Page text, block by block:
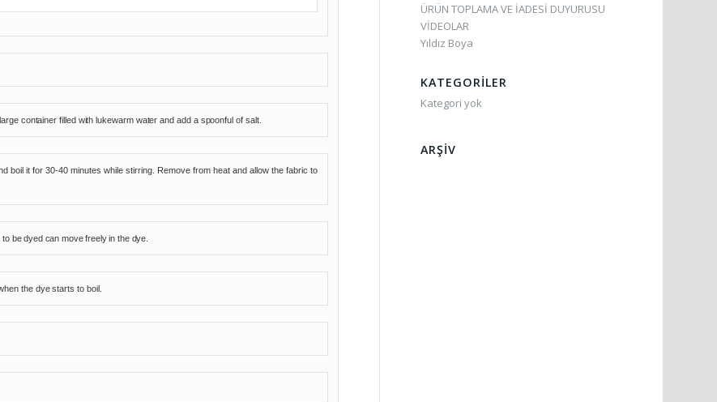
container filled with lukewarm water and add a spoonful of salt.
boil it for 30-40 minutes while stirring. Remove from heat and allow the fabric to
be dyed can move freely in the dye.
the dye starts to boil.
ÜRÜN TOPLAMA VE İADESİ DUYURUSU
VİDEOLAR
Yıldız Boya
KATEGORILER
Kategori yok
ARŞIV